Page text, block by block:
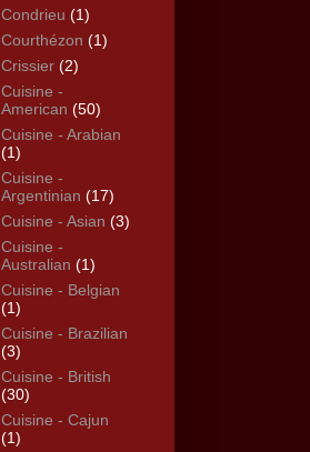
Condrieu (1)
Courthézon (1)
Crissier (2)
Cuisine -
American (50)
Cuisine - Arabian
(1)
Cuisine -
Argentinian (17)
Cuisine - Asian (3)
Cuisine -
Australian (1)
Cuisine - Belgian
(1)
Cuisine - Brazilian
(3)
Cuisine - British
(30)
Cuisine - Cajun
(1)